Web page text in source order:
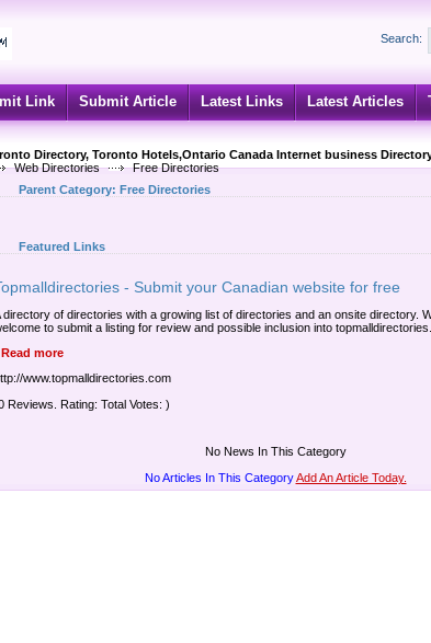
Search:
Link Submit Article Latest Links Latest Articles
Directory, Toronto Hotels,Ontario Canada Internet business
Web Directories
Free Directories
Parent Category: Free Directories
Featured Links
- Submit your Canadian website for free
directory of directories with a growing list of directories and an onsite directory.
to submit a listing for review and possible inclusion into topmalldirectories.
Read more
www.topmalldirectories.com
Reviews. Rating: Total Votes: )
No News In This Category
No Articles In This CategoryAdd An Article Today.